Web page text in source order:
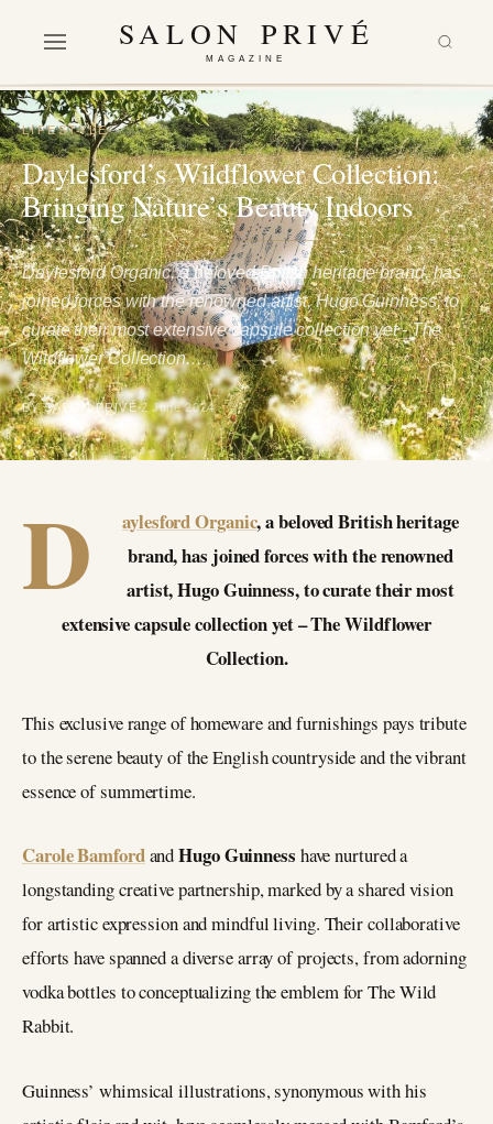
SALON PRIVÉ
MAGAZINE
LIFESTYLE
Daylesford’s Wildflower Collection:
Bringing Nature’s Beauty Indoors
Daylesford Organic, a beloved British heritage brand, has
joined forces with the renowned artist, Hugo Guinness, to
curate their most extensive capsule collection yet - The
Wildflower Collection.…
BY SALON PRIVÉ 2 June 2024
D aylesford Organic, a beloved British heritage
brand, has joined forces with the renowned
artist, Hugo Guinness, to curate their most
extensive capsule collection yet – The Wildflower
Collection.
This exclusive range of homeware and furnishings pays tribute
to the serene beauty of the English countryside and the vibrant
essence of summertime.
Carole BamfordandHugo Guinness have nurtured a
longstanding creative partnership, marked by a shared vision
for artistic expression and mindful living. Their collaborative
efforts have spanned a diverse array of projects, from adorning
vodka bottles to conceptualizing the emblem for The Wild
Rabbit.
Guinness’ whimsical illustrations, synonymous with his